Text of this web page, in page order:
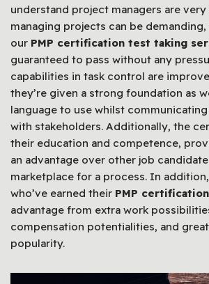
understand project managers are
managing projects can be
our PMP certification test taking
guaranteed to pass without any
capabilities in task control are
they’re given a strong foundation as
language to use whilst
with stakeholders. Additionally, the
their education and competence,
an advantage over other job
marketplace for a process. In
who’ve earned their PMP certification
advantage from extra work
compensation potentialities, and
popularity.